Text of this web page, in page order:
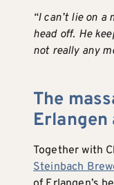
“I can’t lie on
head off. He
not really any
The
Erlangen
Together with
Steinbach